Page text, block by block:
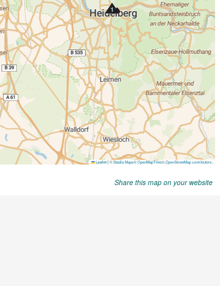
Share this map on your website